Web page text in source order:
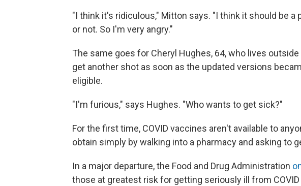
"I think it's ridiculous," Mitton says. "I think it should be
or not. So I'm very angry."
The same goes for Cheryl Hughes, 64, who lives
get another shot as soon as the updated versions
eligible.
"I'm furious," says Hughes. "Who wants to get sick?"
For the first time, COVID vaccines aren't available to
obtain simply by walking into a pharmacy and asking to
In a major departure, the Food and Drug Administration
those at greatest risk for getting seriously ill from